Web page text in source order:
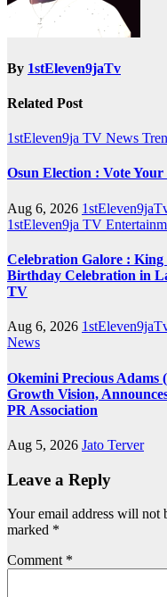
By 1stEleven9jaTv
Related Post
1stEleven9ja TV News
Osun Election : Vote
Aug 6, 2026
1stEleven9ja TV
Celebration Galore : King
Birthday Celebration in
TV
Aug 6, 2026
News
Okemini Precious Adams
Growth Vision,
PR Association
Aug 5, 2026 Jato Terver
Leave a Reply
Your email address will not
marked *
Comment *